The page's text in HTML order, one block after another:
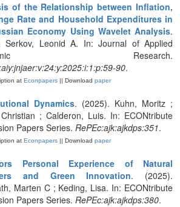
of the Relationship between Inflation,
Rate and Household Expenditures in
Economy Using Wavelet Analysis.
Serkov, Leonid A. In: Journal of Applied
Research.
90.
at Econpapers || Download paper
Dynamics. (2025). Kuhn, Moritz ;
; Calderon, Luis. In: ECONtribute
Papers Series. RePEc:ajk:ajkdps:351.
at Econpapers || Download paper
Personal Experience of Natural
and Green Innovation. (2025).
Marten C ; Keding, Lisa. In: ECONtribute
Papers Series. RePEc:ajk:ajkdps:380.